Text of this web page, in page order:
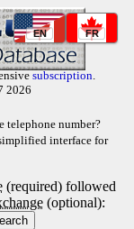
EN FR
subscription.
2026
telephone number?
interface for
(required) followed
(optional):